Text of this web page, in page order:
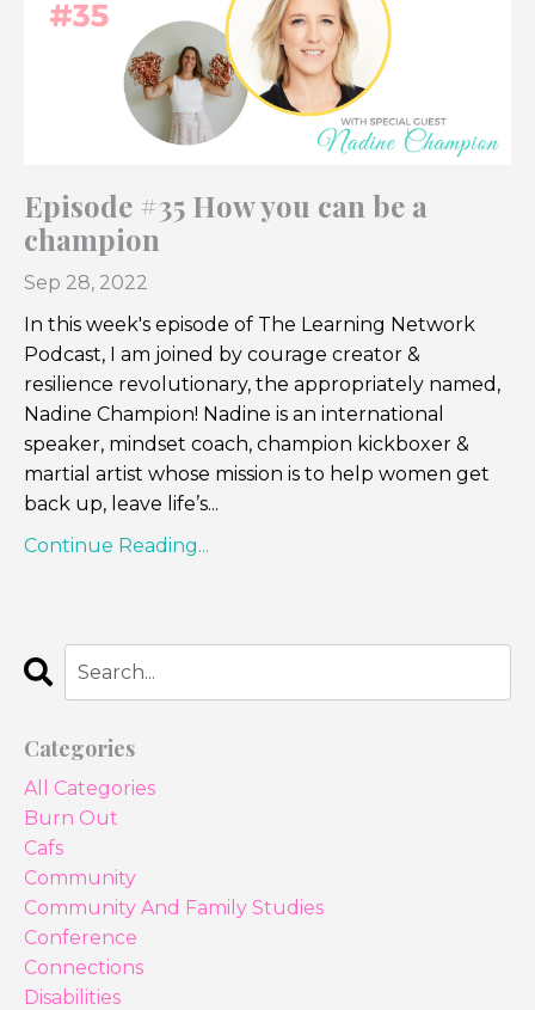
Episode #35 How you can be a
champion
Sep 28, 2022
In this week's episode of The Learning Network
Podcast, I am joined by courage creator &
resilience revolutionary, the appropriately named,
Nadine Champion! Nadine is an international
speaker, mindset coach, champion kickboxer &
martial artist whose mission is to help women get
back up, leave life’s...
Continue Reading...
Categories
All Categories
Burn Out
Cafs
Community
Community And Family Studies
Conference
Connections
Disabilities